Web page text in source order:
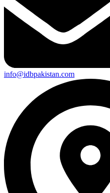
info@idbpakistan.com